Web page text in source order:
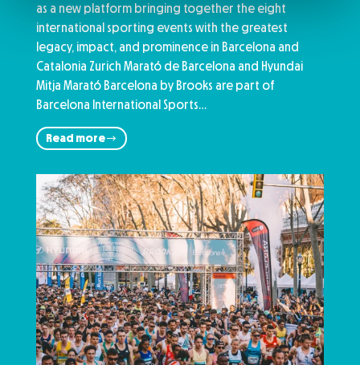
as a new platform bringing together the eight
international sporting events with the greatest
legacy, impact, and prominence in Barcelona and
Catalonia Zurich Marató de Barcelona and Hyundai
Mitja Marató Barcelona by Brooks are part of
Barcelona International Sports…
Read more